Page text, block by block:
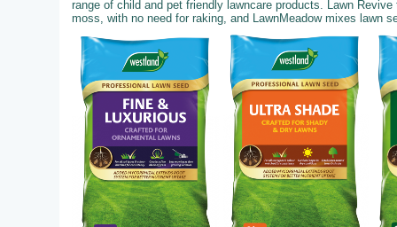
range of child and pet friendly lawncare products. Lawn
moss, with no need for raking, and LawnMeadow mixes lawn